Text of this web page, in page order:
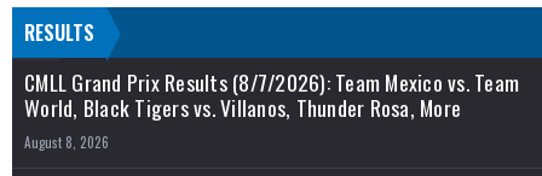
RESULTS
CMLL Grand Prix Results (8/7/2026): Team Mexico vs. Team
World, Black Tigers vs. Villanos, Thunder Rosa, More
August 8, 2026